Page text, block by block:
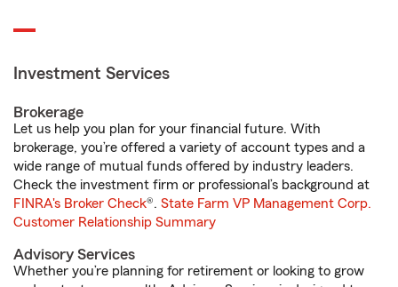
Investment Services
Brokerage
Let us help you plan for your financial future. With
brokerage, you’re offered a variety of account types and a
wide range of mutual funds offered by industry leaders.
Check the investment firm or professional’s background at
FINRA's Broker Check®. State Farm VP Management Corp.
Customer Relationship Summary
Advisory Services
Whether you’re planning for retirement or looking to grow